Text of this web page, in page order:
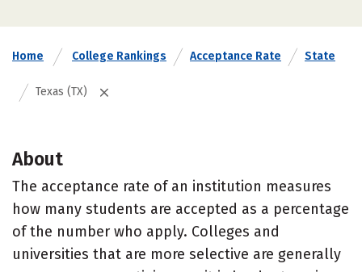
Home College Rankings Acceptance Rate State
Texas (TX)
About
The acceptance rate of an institution measures
how many students are accepted as a percentage
of the number who apply. Colleges and
universities that are more selective are generally